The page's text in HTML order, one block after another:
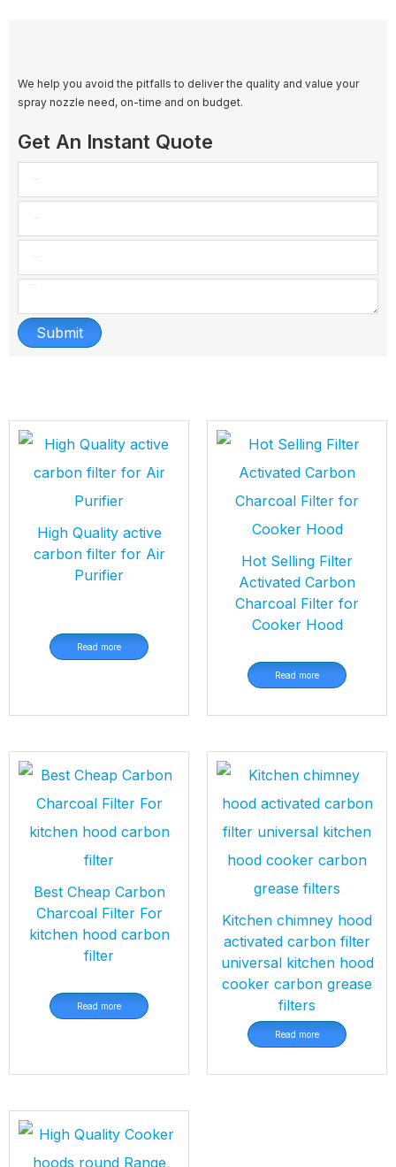
We help you avoid the pitfalls to deliver the quality and value your
spray nozzle need, on-time and on budget.
Get An Instant Quote
Submit
High Quality active
carbon filter for Air
Purifier
Read more
Hot Selling Filter
Activated Carbon
Charcoal Filter for
Cooker Hood
Read more
Best Cheap Carbon
Charcoal Filter For
kitchen hood carbon
filter
Read more
Kitchen chimney hood
activated carbon filter
universal kitchen hood
cooker carbon grease
filters
Read more